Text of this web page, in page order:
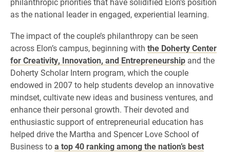
as the national leader in engaged, experiential learning.
The impact of the couple’s philanthropy can be seen
across Elon’s campus, beginning with the Doherty Center
for Creativity, Innovation, and Entrepreneurship and the
Doherty Scholar Intern program, which the couple
endowed in 2007 to help students develop an innovative
mindset, cultivate new ideas and business ventures, and
enhance their personal growth. Their devoted and
enthusiastic support of entrepreneurial education has
helped drive the Martha and Spencer Love School of
Business toa top 40 ranking among the nation’s best